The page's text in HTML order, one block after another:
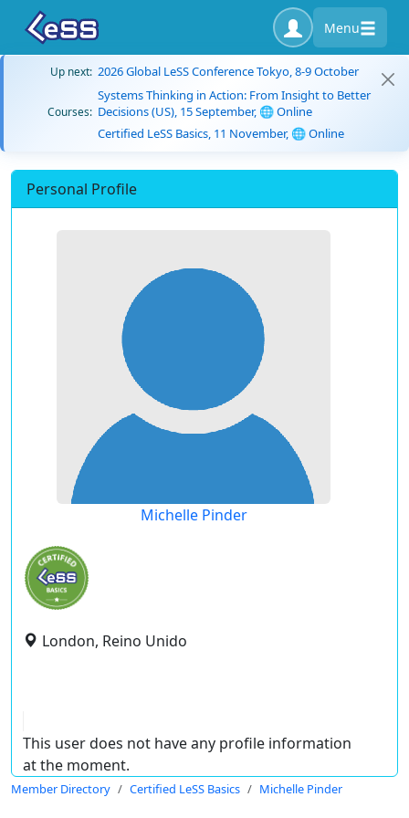
Menu
Up next: 2026 Global LeSS Conference Tokyo, 8-9 October
Courses:
Systems Thinking in Action: From Insight to Better
Decisions (US), 15 September, 🌐 Online
Certified LeSS Basics, 11 November, 🌐 Online
Personal Profile
Michelle Pinder
London, Reino Unido
This user does not have any profile information
at the moment.
Member Directory Certified LeSS Basics Michelle Pinder